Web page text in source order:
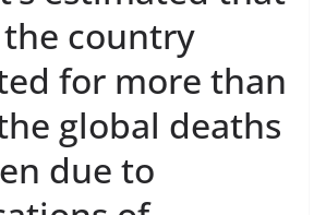
country
for more than
global deaths
due to